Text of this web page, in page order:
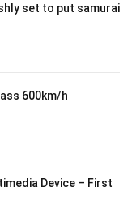
set to put samurai
600km/h
Device – First